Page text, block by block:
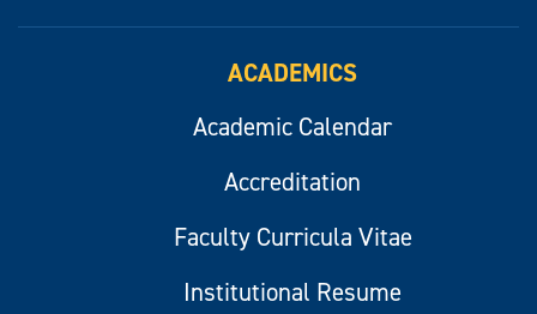
ACADEMICS
Academic Calendar
Accreditation
Faculty Curricula Vitae
Institutional Resume